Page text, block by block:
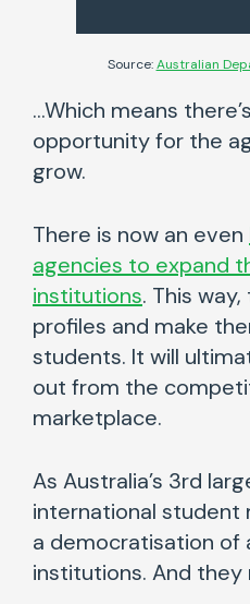
Source:Australian
…Which means
opportunity for the
grow.
There is now an even
agencies to expand
institutions. This
profiles and make
students. It will
out from the
marketplace.
As Australia’s 3rd
international student
a democratisation of
institutions. And they